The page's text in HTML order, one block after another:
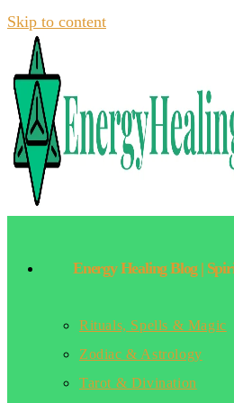
Skip to content
Energy Healing Blog |
Rituals, Spells & Magic
Zodiac & Astrology
Tarot & Divination